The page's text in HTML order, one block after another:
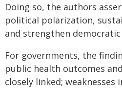
Doing so, the authors
political polarization,
and strengthen democratic
For governments, the
public health outcomes
closely linked; weaknesses